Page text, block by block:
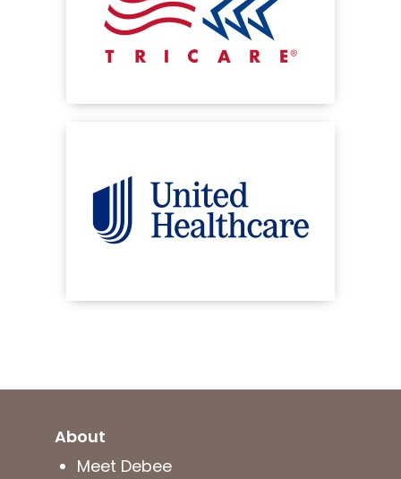
About
Meet Debee